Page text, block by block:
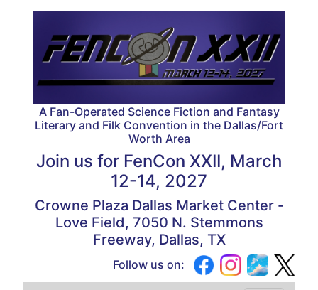
A Fan-Operated Science Fiction and Fantasy
Literary and Filk Convention in the Dallas/Fort
Worth Area
Join us for FenCon XXII, March
12-14, 2027
Crowne Plaza Dallas Market Center -
Love Field, 7050 N. Stemmons
Freeway, Dallas, TX
Follow us on: